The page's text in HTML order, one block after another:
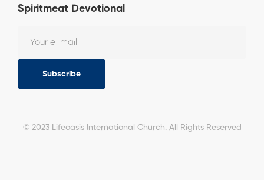
Spiritmeat Devotional
Subscribe
© 2023 Lifeoasis International Church. All Rights Reserved